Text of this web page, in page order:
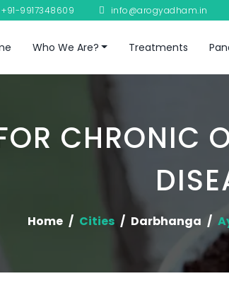
+91-9917348609 info@arogyadham.in
Who We Are? Treatments
CHRONIC
Home Cities Darbhanga